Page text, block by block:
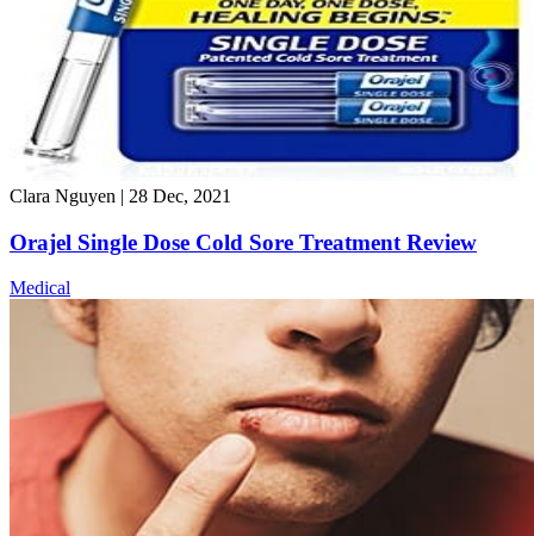
Clara Nguyen | 28 Dec, 2021
Orajel Single Dose Cold Sore Treatment Review
Medical